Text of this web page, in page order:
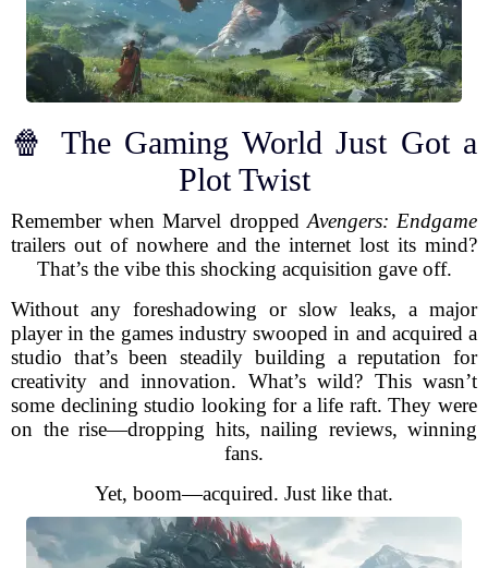
🍿 The Gaming World Just Got a
Plot Twist
Remember when Marvel dropped Avengers: Endgame
trailers out of nowhere and the internet lost its mind?
That’s the vibe this shocking acquisition gave off.
Without any foreshadowing or slow leaks, a major
player in the games industry swooped in and acquired a
studio that’s been steadily building a reputation for
creativity and innovation. What’s wild? This wasn’t
some declining studio looking for a life raft. They were
on the rise—dropping hits, nailing reviews, winning
fans.
Yet, boom—acquired. Just like that.